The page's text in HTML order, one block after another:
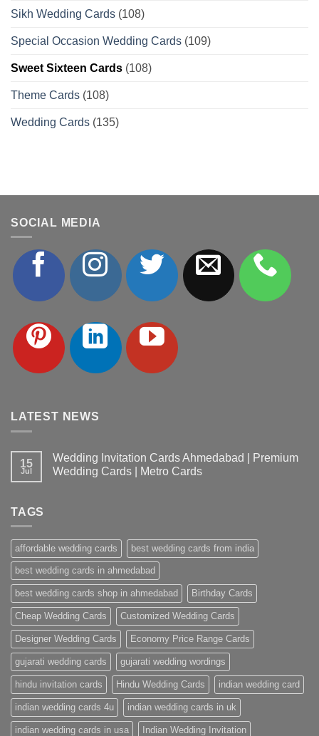
Sikh Wedding Cards (108)
Special Occasion Wedding Cards (109)
Sweet Sixteen Cards (108)
Theme Cards (108)
Wedding Cards (135)
SOCIAL MEDIA
LATEST NEWS
15
Jul
Wedding Invitation Cards Ahmedabad | Premium
Wedding Cards | Metro Cards
Ahmedabad
|
Premium
Wedding
Cards
|
Metro
Cards
TAGS
affordable wedding cards best wedding cards from india
best wedding cards in ahmedabad
best wedding cards shop in ahmedabad Birthday Cards
Cheap Wedding Cards Customized Wedding Cards
Designer Wedding Cards Economy Price Range Cards
gujarati wedding cards gujarati wedding wordings
hindu invitation cards Hindu Wedding Cards indian wedding card
indian wedding cards 4u indian wedding cards in uk
indian wedding cards in usa Indian Wedding Invitation